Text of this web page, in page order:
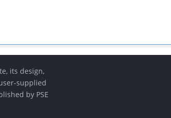
its design,
supplied
by PSE